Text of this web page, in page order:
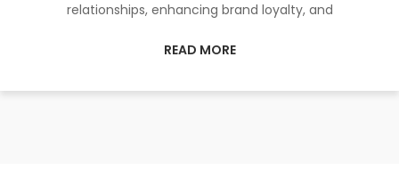
relationships, enhancing brand loyalty, and
READ MORE